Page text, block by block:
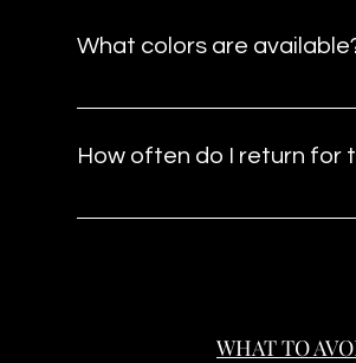
What colors are
We offer six color options,
How often do I return for
This service includes a
WHAT TO